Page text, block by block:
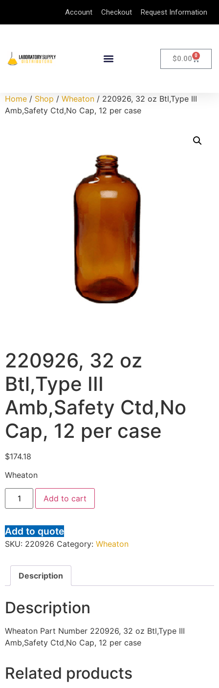
Account Checkout Request Information
$0.00 0
Home / Shop / Wheaton / 220926, 32 oz Btl,Type III
Amb,Safety Ctd,No Cap, 12 per case
220926, 32 oz
Btl,Type III
Amb,Safety Ctd,No
Cap, 12 per case
$174.18
Wheaton
Add to cart
Add to quote
SKU: 220926 Category: Wheaton
Description
Description
Wheaton Part Number 220926, 32 oz Btl,Type III
Amb,Safety Ctd,No Cap, 12 per case
Related products